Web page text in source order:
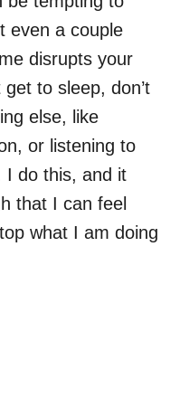
even a couple
disrupts your
to sleep, don’t
else, like
or listening to
I do this, and it
that I can feel
what I am doing